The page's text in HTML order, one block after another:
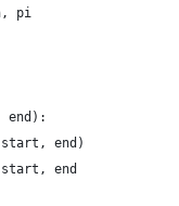
pi
end):
end)
end